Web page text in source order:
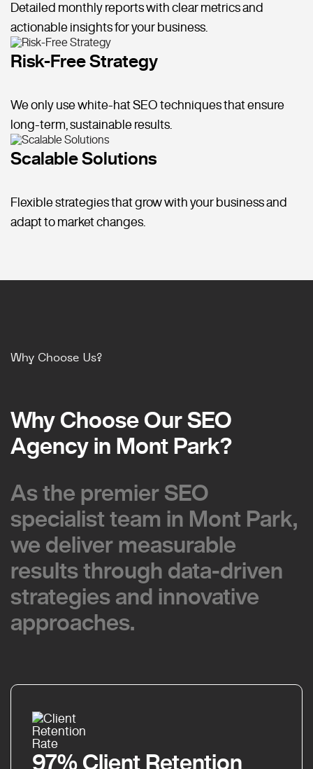
Detailed monthly reports with clear metrics and
actionable insights for your business.
Risk-Free Strategy
We only use white-hat SEO techniques that ensure
long-term, sustainable results.
Scalable Solutions
Flexible strategies that grow with your business and
adapt to market changes.
Why Choose Us?
Why Choose Our SEO
Agency in Mont Park?
Why Choose Our SEO
Agency in Mont Park?
As the premier SEO
specialist team in Mont Park,
we deliver measurable
results through data-driven
strategies and innovative
approaches.
As the premier SEO
specialist team in Mont Park,
we deliver measurable
results through data-driven
strategies and innovative
approaches.
97% Client Retention